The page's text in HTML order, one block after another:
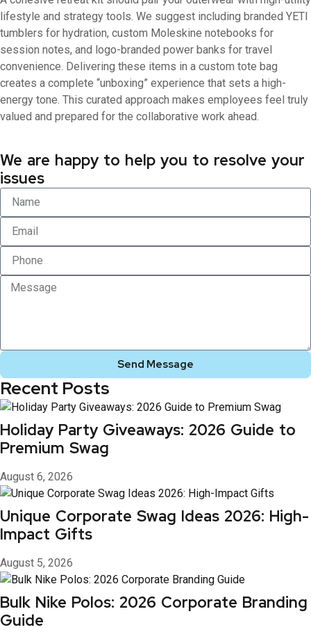
lifestyle and strategy tools. We suggest including branded YETI
tumblers for hydration, custom Moleskine notebooks for
session notes, and logo-branded power banks for travel
convenience. Delivering these items in a custom tote bag
creates a complete “unboxing” experience that sets a high-
energy tone. This curated approach makes employees feel truly
valued and prepared for the collaborative work ahead.
We are happy to help you to resolve your
issues
Send Message
Recent Posts
Holiday Party Giveaways: 2026 Guide to
Premium Swag
August 6, 2026
Unique Corporate Swag Ideas 2026: High-
Impact Gifts
August 5, 2026
Bulk Nike Polos: 2026 Corporate Branding
Guide